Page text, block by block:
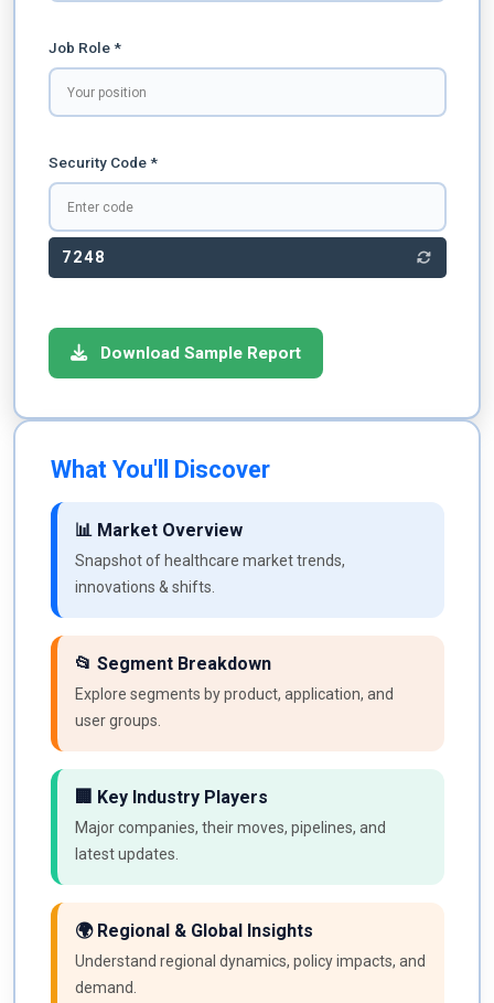
Job Role *
Security Code *
7248
Download Sample Report
What You'll Discover
📊 Market Overview
Snapshot of healthcare market trends,
innovations & shifts.
📂 Segment Breakdown
Explore segments by product, application, and
user groups.
🏢 Key Industry Players
Major companies, their moves, pipelines, and
latest updates.
🌍 Regional & Global Insights
Understand regional dynamics, policy impacts, and
demand.